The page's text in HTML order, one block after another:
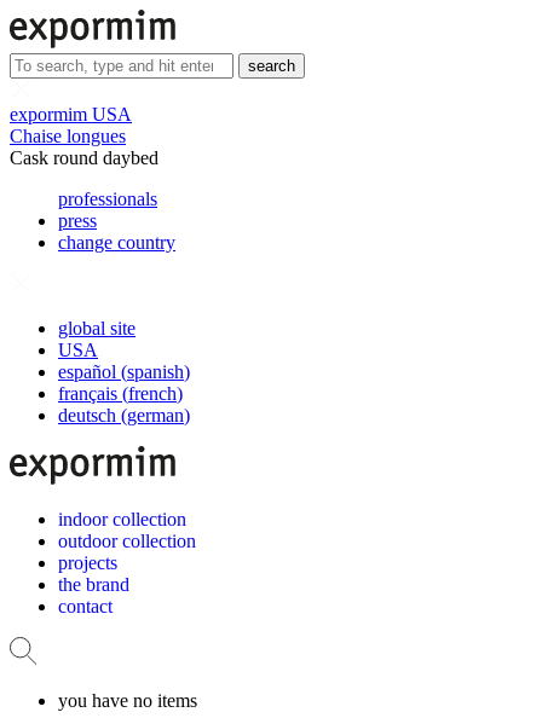
search
expormim USA
Chaise longues
Cask round daybed
professionals
press
change country
global site
USA
español (spanish)
français (french)
deutsch (german)
indoor collection
outdoor collection
projects
the brand
contact
you have no items